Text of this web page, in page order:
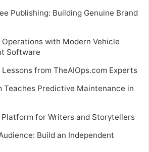
Publishing: Building Genuine Brand
with Modern Vehicle
Software
from TheAIOps.com Experts
Teaches Predictive Maintenance in
Platform for Writers and Storytellers
Build an Independent